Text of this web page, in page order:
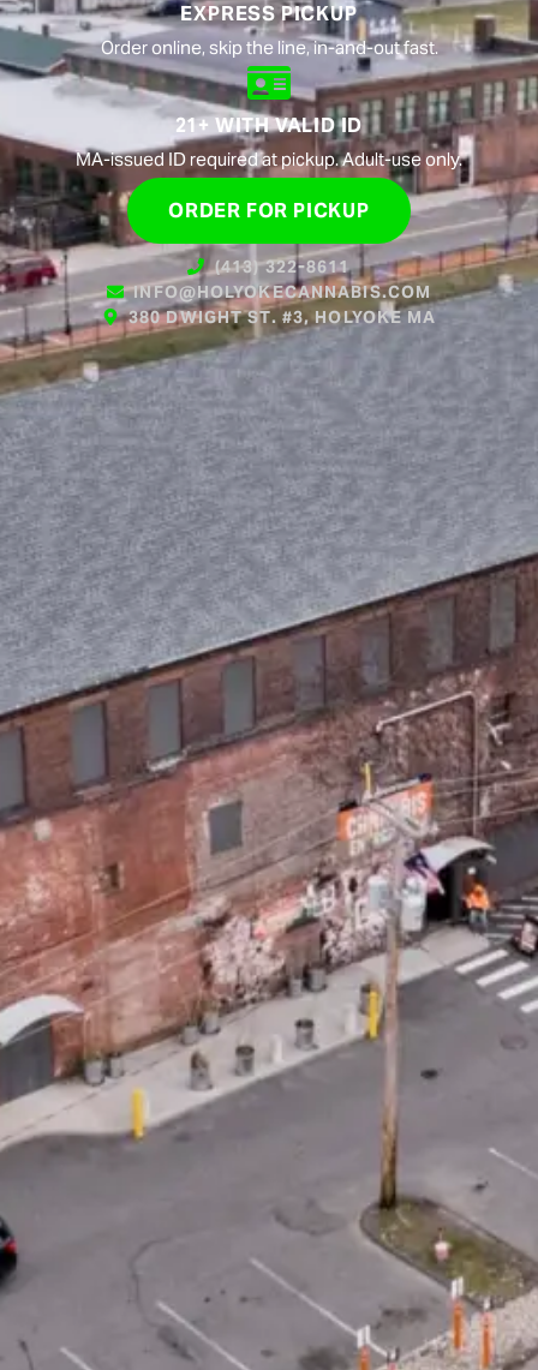
EXPRESS PICKUP
Order online, skip the line, in-and-out fast.
21+ WITH VALID ID
MA-issued ID required at pickup. Adult-use only.
ORDER FOR PICKUP
(413) 322-8611
INFO@HOLYOKECANNABIS.COM
380 DWIGHT ST. #3, HOLYOKE MA